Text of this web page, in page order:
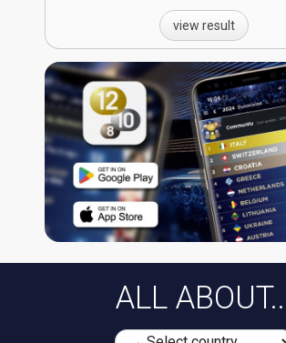
view result
ALL